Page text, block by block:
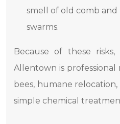
smell of old comb
swarms.
Because of these
Allentown is
bees, humane
simple chemical